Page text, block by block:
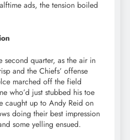
ads, the tension boiled
second quarter, as the air in
and the Chiefs’ offense
marched off the field
who’d just stubbed his toe
caught up to Andy Reid on
doing their best impression
some yelling ensued.